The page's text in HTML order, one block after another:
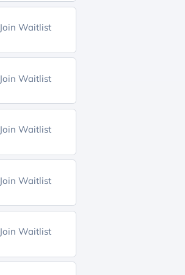
Join Waitlist
Join Waitlist
Join Waitlist
Join Waitlist
Join Waitlist